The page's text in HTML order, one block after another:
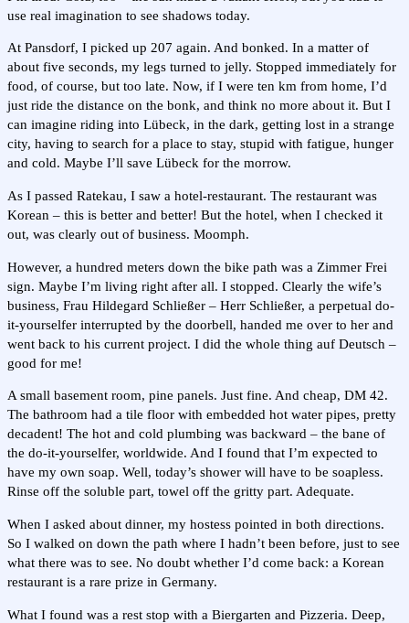
use real imagination to see shadows today.
At Pansdorf, I picked up 207 again. And bonked. In a matter of
about five seconds, my legs turned to jelly. Stopped immediately for
food, of course, but too late. Now, if I were ten km from home, I’d
just ride the distance on the bonk, and think no more about it. But I
can imagine riding into Lübeck, in the dark, getting lost in a strange
city, having to search for a place to stay, stupid with fatigue, hunger
and cold. Maybe I’ll save Lübeck for the morrow.
As I passed Ratekau, I saw a hotel-restaurant. The restaurant was
Korean – this is better and better! But the hotel, when I checked it
out, was clearly out of business. Moomph.
However, a hundred meters down the bike path was a Zimmer Frei
sign. Maybe I’m living right after all. I stopped. Clearly the wife’s
business, Frau Hildegard Schließer – Herr Schließer, a perpetual do-
it-yourselfer interrupted by the doorbell, handed me over to her and
went back to his current project. I did the whole thing auf Deutsch –
good for me!
A small basement room, pine panels. Just fine. And cheap, DM 42.
The bathroom had a tile floor with embedded hot water pipes, pretty
decadent! The hot and cold plumbing was backward – the bane of
the do-it-yourselfer, worldwide. And I found that I’m expected to
have my own soap. Well, today’s shower will have to be soapless.
Rinse off the soluble part, towel off the gritty part. Adequate.
When I asked about dinner, my hostess pointed in both directions.
So I walked on down the path where I hadn’t been before, just to see
what there was to see. No doubt whether I’d come back: a Korean
restaurant is a rare prize in Germany.
What I found was a rest stop with a Biergarten and Pizzeria. Deep,